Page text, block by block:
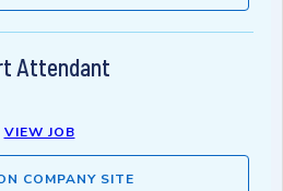
Attendant
VIEW JOB
COMPANY SITE